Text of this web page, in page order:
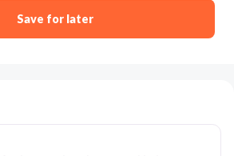
Save for later